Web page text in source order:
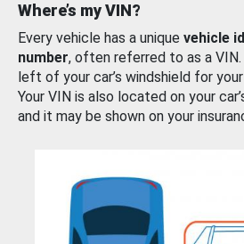
Where’s my VIN?
Every vehicle has a unique vehicle
number, often referred to as a
left of your car’s windshield for
Your VIN is also located on your
and it may be shown on your